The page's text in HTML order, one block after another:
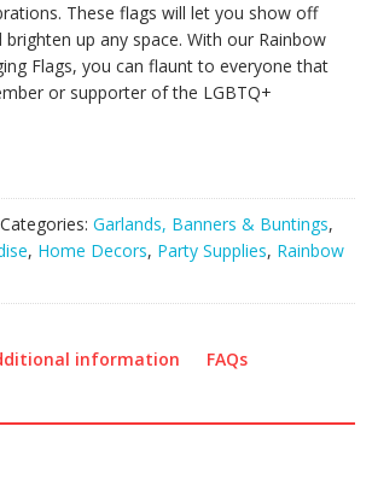
These flags will let you show off
up any space. With our Rainbow
Flags, you can flaunt to everyone that
or supporter of the LGBTQ+
Categories: Garlands, Banners & Buntings,
, Home Decors, Party Supplies, Rainbow
information
FAQs